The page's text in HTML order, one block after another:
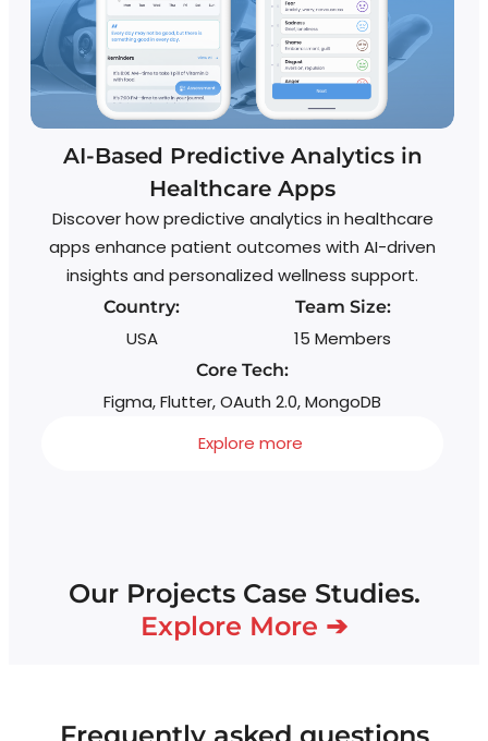
AI-Based Predictive Analytics in
Healthcare Apps
Discover how predictive analytics in healthcare
apps enhance patient outcomes with AI-driven
insights and personalized wellness support.
Country:
USA
Team Size:
15 Members
Core Tech:
Figma, Flutter, OAuth 2.0, MongoDB
Explore more
Our Projects Case Studies.
Explore More ➔